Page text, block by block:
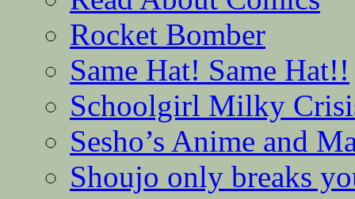
Rocket Bomber
Same Hat! Same Hat!!
Schoolgirl Milky
Sesho’s Anime and
Shoujo only breaks